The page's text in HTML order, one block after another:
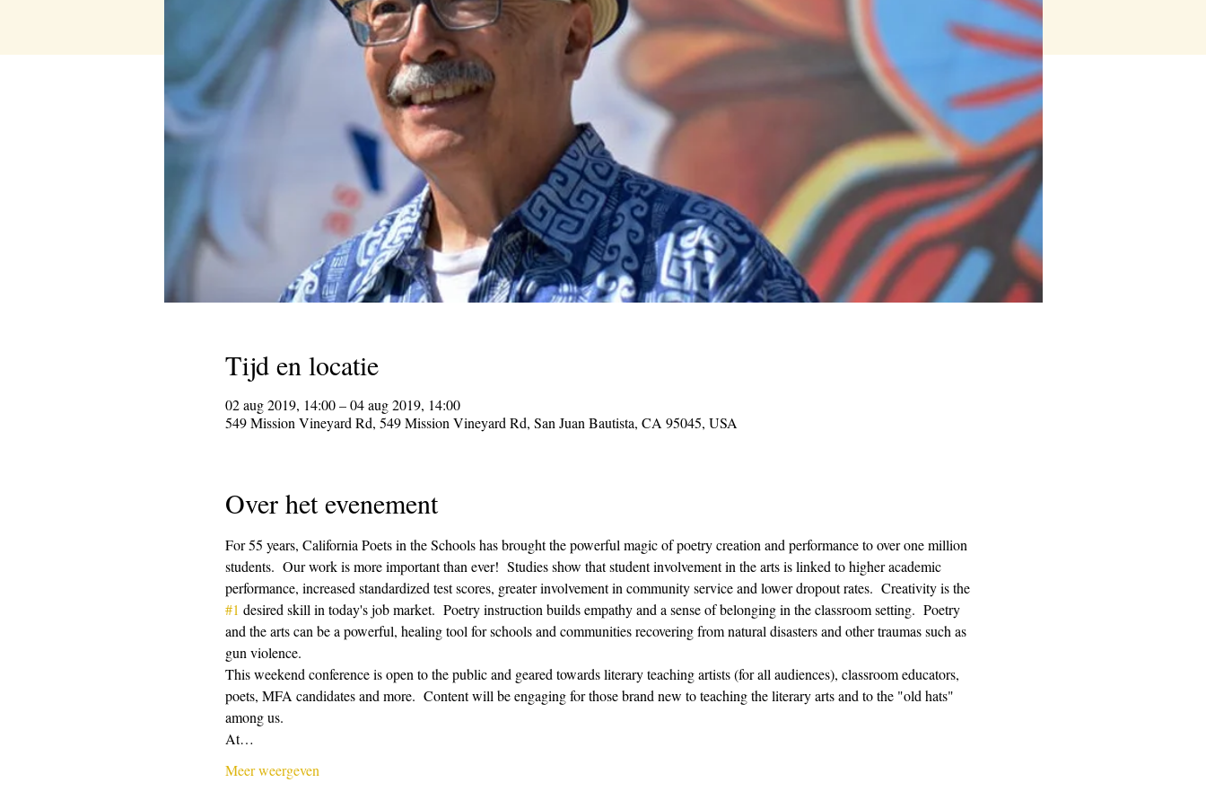
Tijd en locatie
02 aug 2019, 14:00 – 04 aug 2019, 14:00
549 Mission Vineyard Rd, 549 Mission Vineyard Rd, San Juan Bautista, CA 95045, USA
Over het evenement
For 55 years, California Poets in the Schools has brought the powerful magic of poetry creation and performance to over one million
students.  Our work is more important than ever!  Studies show that student involvement in the arts is linked to higher academic
performance, increased standardized test scores, greater involvement in community service and lower dropout rates.  Creativity is the
#1 desired skill in today's job market.  Poetry instruction builds empathy and a sense of belonging in the classroom setting.  Poetry
and the arts can be a powerful, healing tool for schools and communities recovering from natural disasters and other traumas such as
gun violence.
This weekend conference is open to the public and geared towards literary teaching artists (for all audiences), classroom educators,
poets, MFA candidates and more.  Content will be engaging for those brand new to teaching the literary arts and to the "old hats"
among us.
At…
Meer weergeven